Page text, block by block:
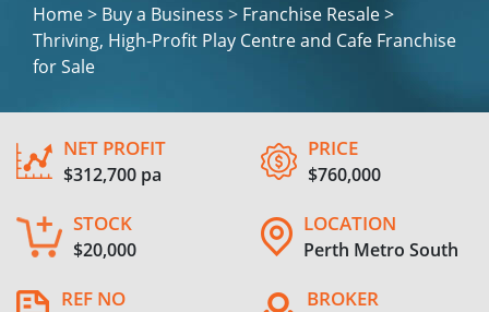
Home > Buy a Business > Franchise Resale >
Thriving, High-Profit Play Centre and Cafe Franchise
for Sale
NET PROFIT
$312,700 pa
PRICE
$760,000
STOCK
$20,000
LOCATION
Perth Metro South
REF NO BROKER